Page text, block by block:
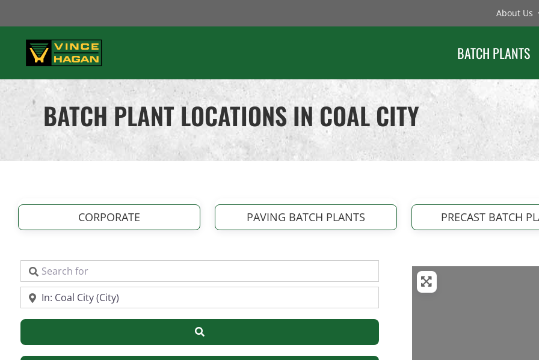
to
content
About Us
BATCH PLANTS
BATCH PLANT LOCATIONS IN COAL CITY
CORPORATE PAVING BATCH PLANTS PRECAST BATCH
Search for
Near
Search